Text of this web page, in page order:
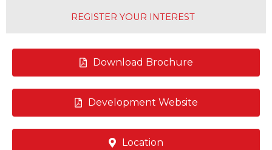
REGISTER YOUR INTEREST
Download Brochure
Development Website
Location